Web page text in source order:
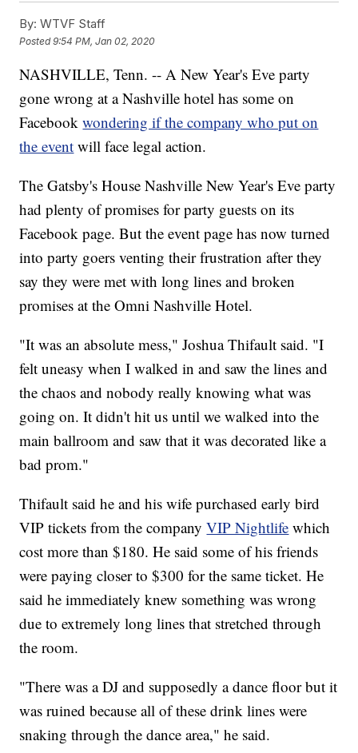
By: WTVF Staff
Posted9:54 PM, Jan 02, 2020
NASHVILLE, Tenn. -- A New Year's Eve party
gone wrong at a Nashville hotel has some on
Facebookwondering if the company who put on
the event will face legal action.
The Gatsby's House Nashville New Year's Eve party
had plenty of promises for party guests on its
Facebook page. But the event page has now turned
into party goers venting their frustration after they
say they were met with long lines and broken
promises at the Omni Nashville Hotel.
"It was an absolute mess," Joshua Thifault said. "I
felt uneasy when I walked in and saw the lines and
the chaos and nobody really knowing what was
going on. It didn't hit us until we walked into the
main ballroom and saw that it was decorated like a
bad prom."
Thifault said he and his wife purchased early bird
VIP tickets from the companyVIP Nightlife which
cost more than $180. He said some of his friends
were paying closer to $300 for the same ticket. He
said he immediately knew something was wrong
due to extremely long lines that stretched through
the room.
"There was a DJ and supposedly a dance floor but it
was ruined because all of these drink lines were
snaking through the dance area," he said.